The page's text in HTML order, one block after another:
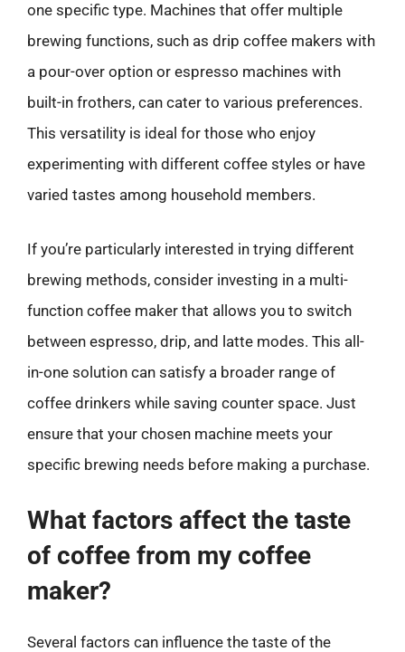
one specific type. Machines that offer multiple
brewing functions, such as drip coffee makers with
a pour-over option or espresso machines with
built-in frothers, can cater to various preferences.
This versatility is ideal for those who enjoy
experimenting with different coffee styles or have
varied tastes among household members.
If you’re particularly interested in trying different
brewing methods, consider investing in a multi-
function coffee maker that allows you to switch
between espresso, drip, and latte modes. This all-
in-one solution can satisfy a broader range of
coffee drinkers while saving counter space. Just
ensure that your chosen machine meets your
specific brewing needs before making a purchase.
What factors affect the taste
of coffee from my coffee
maker?
Several factors can influence the taste of the